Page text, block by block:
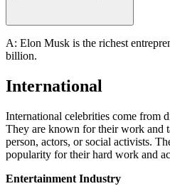
A: Elon Musk is the richest
billion.
International
International celebrities come from
They are known for their work and
person, actors, or social activists.
popularity for their hard work and
Entertainment Industry